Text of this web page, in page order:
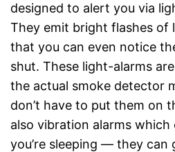
designed to alert you via
They emit bright flashes
that you can even notice
shut. These light-alarms
the actual smoke detector
don’t have to put them on
also vibration alarms which
you’re sleeping — they can